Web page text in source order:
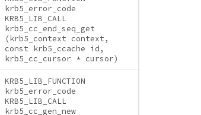
krb5_error_code
KRB5_LIB_CALL
krb5_cc_end_seq_get
(krb5_context context,
const krb5_ccache id,
krb5_cc_cursor * cursor)
KRB5_LIB_FUNCTION
krb5_error_code
KRB5_LIB_CALL
krb5_cc_gen_new